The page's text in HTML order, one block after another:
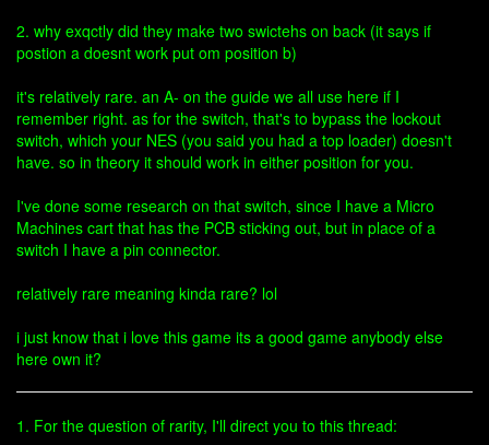
2. why exqctly did they make two swictehs on back (it says if
postion a doesnt work put om position b)
it's relatively rare. an A- on the guide we all use here if I
remember right. as for the switch, that's to bypass the lockout
switch, which your NES (you said you had a top loader) doesn't
have. so in theory it should work in either position for you.
I've done some research on that switch, since I have a Micro
Machines cart that has the PCB sticking out, but in place of a
switch I have a pin connector.
relatively rare meaning kinda rare? lol
i just know that i love this game its a good game anybody else
here own it?
1. For the question of rarity, I'll direct you to this thread: